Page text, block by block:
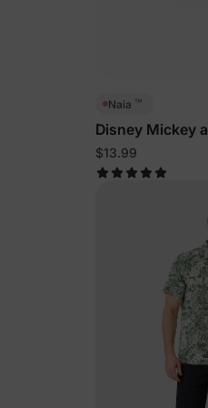
Naia ™
Disney Mickey
Toddler/Kid
$13.99